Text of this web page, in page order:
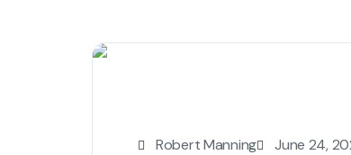
Robert Manning June 24,